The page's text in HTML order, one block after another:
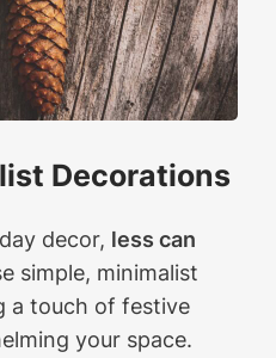
Decorations
decor, less can
simple, minimalist
a touch of festive
your space.